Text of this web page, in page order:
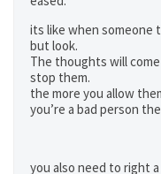
its like when someone
but look.
The thoughts will
stop them.
the more you allow
you’re a bad person
you also need to right